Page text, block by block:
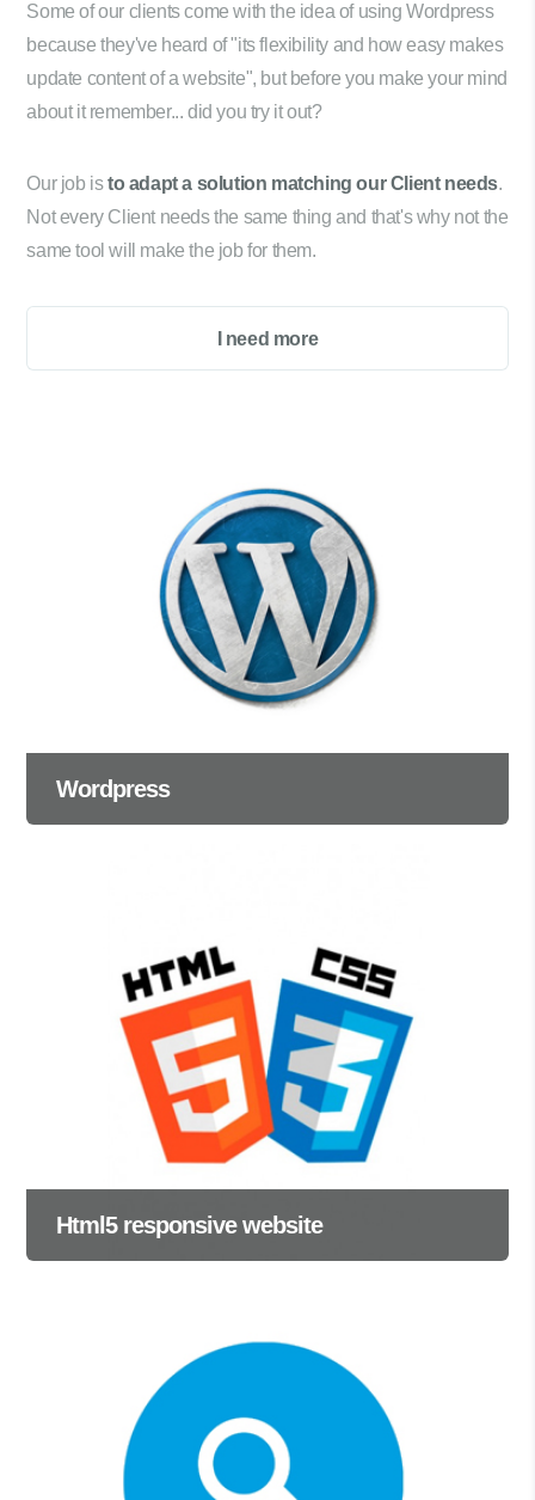
Wordpress
Html5 responsive website
Some of our clients come with the idea of using Wordpress
because they've heard of "its flexibility and how easy makes
update content of a website", but before you make your mind
about it remember... did you try it out?
Our job isto adapt a solution matching our Client needs.
Not every Client needs the same thing and that's why not the
same tool will make the job for them.
I need more